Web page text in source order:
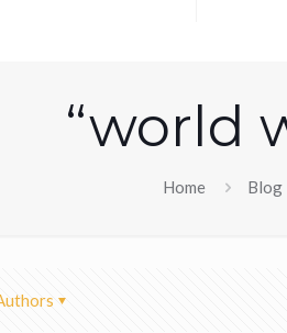
“world
Home Blog